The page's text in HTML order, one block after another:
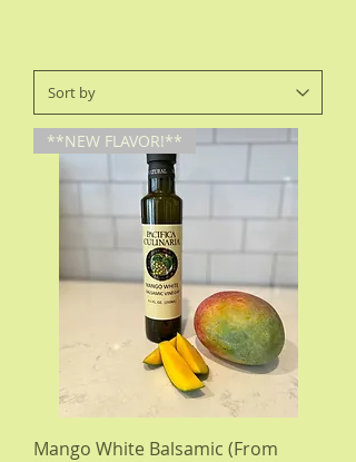
**NEW FLAVOR!**
Mango White Balsamic (From